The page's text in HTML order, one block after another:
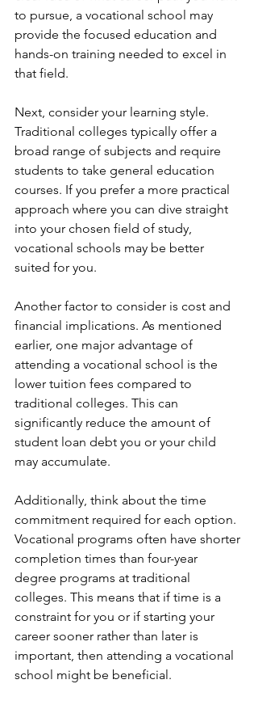
to pursue, a vocational school may
provide the focused education and
hands-on training needed to excel in
that field.
Next, consider your learning style.
Traditional colleges typically offer a
broad range of subjects and require
students to take general education
courses. If you prefer a more practical
approach where you can dive straight
into your chosen field of study,
vocational schools may be better
suited for you.
Another factor to consider is cost and
financial implications. As mentioned
earlier, one major advantage of
attending a vocational school is the
lower tuition fees compared to
traditional colleges. This can
significantly reduce the amount of
student loan debt you or your child
may accumulate.
Additionally, think about the time
commitment required for each option.
Vocational programs often have shorter
completion times than four-year
degree programs at traditional
colleges. This means that if time is a
constraint for you or if starting your
career sooner rather than later is
important, then attending a vocational
school might be beneficial.